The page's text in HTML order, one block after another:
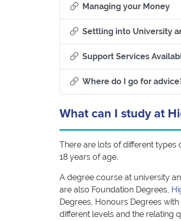
Managing your Money
Settling into University
Support Services
Where do I go for
What can I study at
There are lots of different types
18 years of age.
A degree course at university
are also Foundation Degrees,
Degrees, Honours Degrees
different levels and the relating